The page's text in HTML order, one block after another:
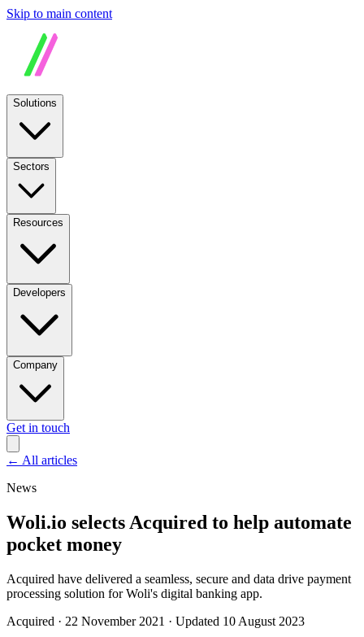
Skip to main content
Solutions
Sectors
Resources
Developers
Company
Get in touch
← All articles
News
Woli.io selects Acquired to help automate
pocket money
Acquired have delivered a seamless, secure and data drive payment
processing solution for Woli's digital banking app.
Acquired · 22 November 2021 · Updated 10 August 2023